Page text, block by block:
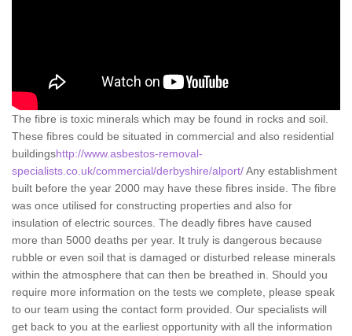
The fibre is toxic minerals which may be found in rocks and soil.
These fibres could be situated in commercial and also residential
buildingshttp://www.asbestos-removal-
specialists.co.uk/commercial/derbyshire/alport/Any establishment
built before the year 2000 may have these fibres inside. The fibre
was once utilised for constructing properties and also for
insulation of electric sources. The deadly fibres have caused
more than 5000 deaths per year. It truly is dangerous because
rubble or even soil that is damaged or disturbed release minerals
within the atmosphere that can then be breathed in. Should you
require more information on the tests we complete, please speak
to our team using the contact form provided. Our specialists will
get back to you at the earliest opportunity with all the information